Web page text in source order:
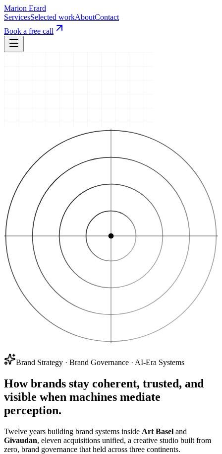
Marion Erard
ServicesSelected workAboutContact
Book a free call
Brand Strategy · Brand Governance · AI-Era Systems
How brands stay coherent, trusted, and
visible when machines mediate
perception.
Twelve years building brand systems inside Art Basel and
Givaudan, eleven acquisitions unified, a creative studio built from
zero, brand governance that held across three continents.